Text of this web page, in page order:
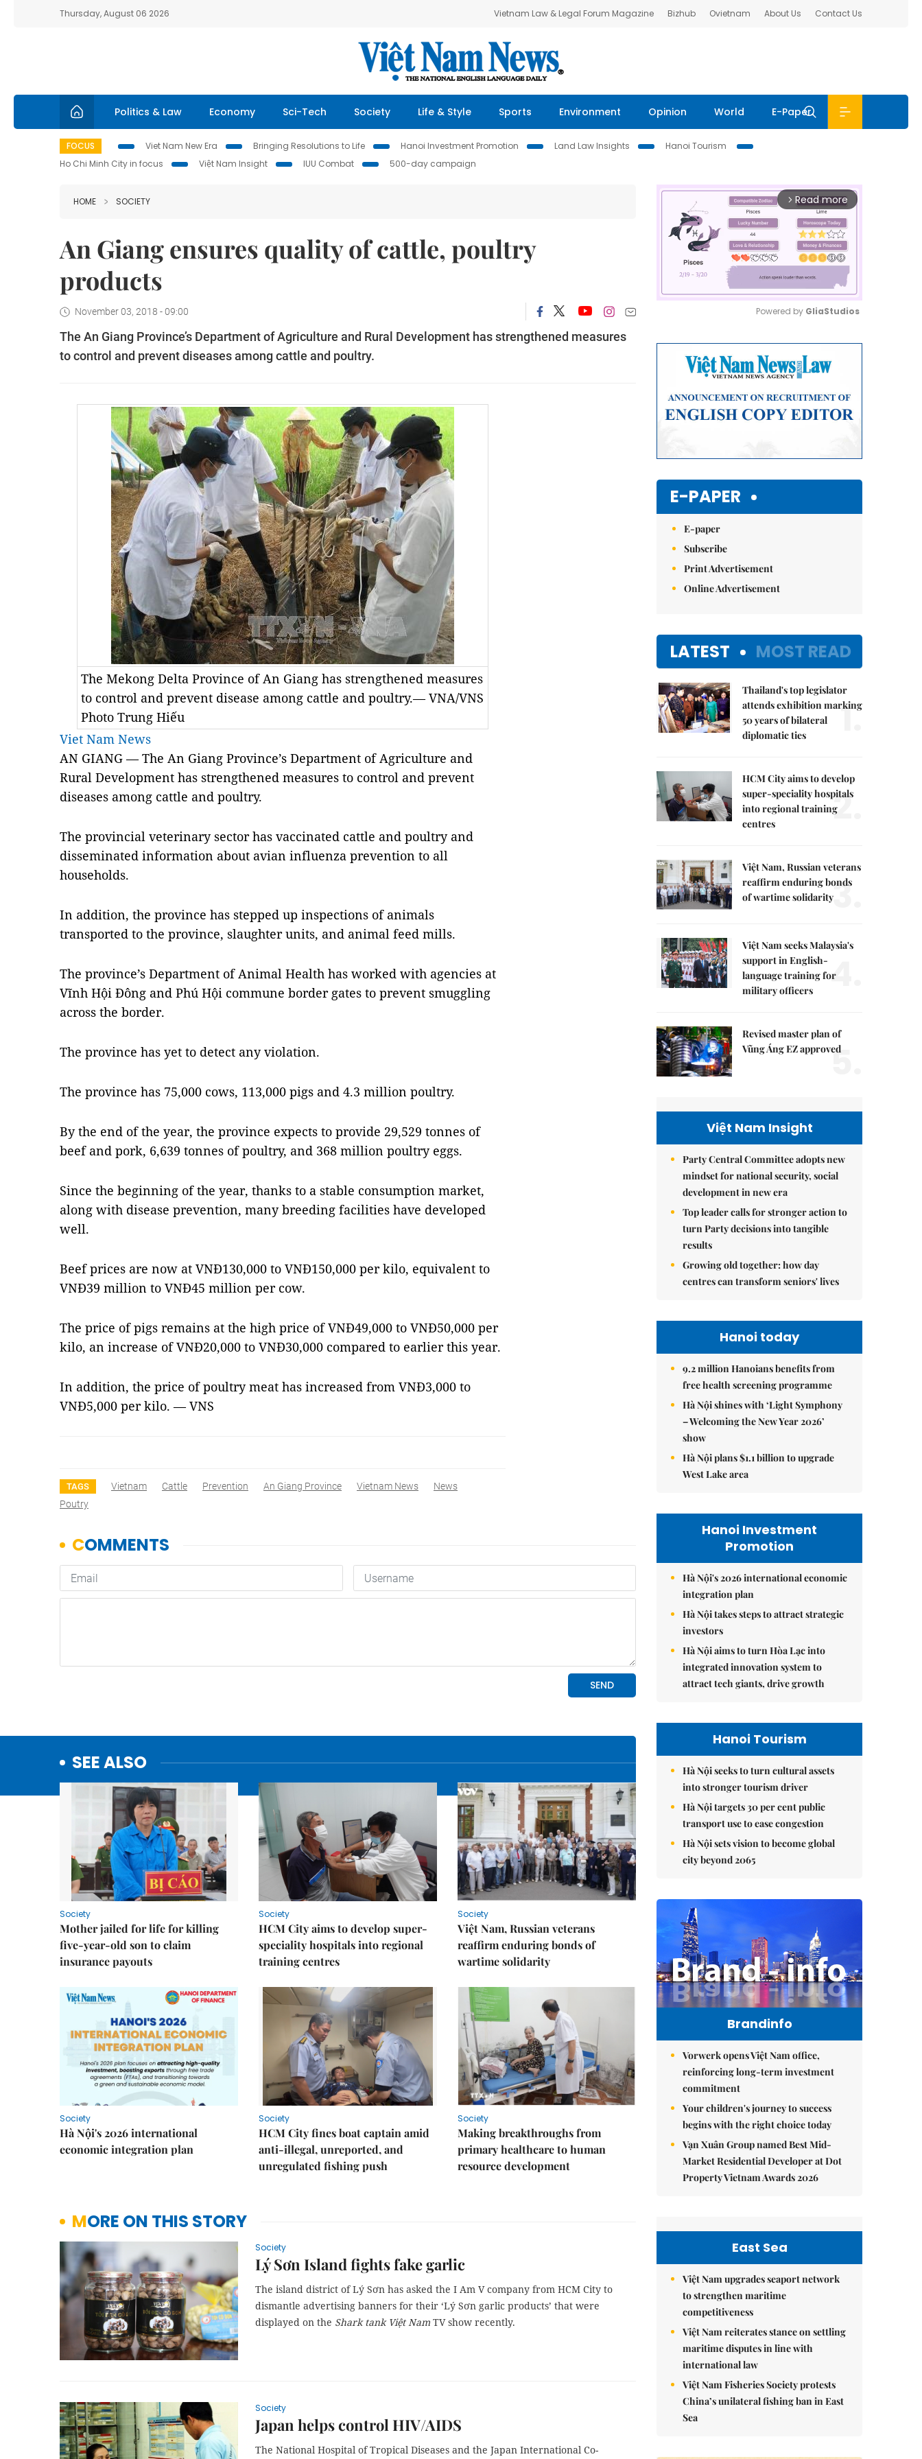
Thursday, August 06 2026 Vietnam Law & Legal Forum Magazine Bizhub Ovietnam About Us Contact Us
Politics & Law Economy Sci-Tech Society Life & Style Sports Environment Opinion World E-Paper
FOCUS Viet Nam New Era Bringing Resolutions to Life Hanoi Investment Promotion Land Law Insights
Hanoi Tourism
Ho Chi Minh City in focus
Việt Nam Insight IUU Combat 500-day campaign
HOME SOCIETY
An Giang ensures quality of cattle, poultry
products
November 03, 2018 - 09:00
The An Giang Province’s Department of Agriculture and Rural Development has strengthened measures
to control and prevent diseases among cattle and poultry.
The Mekong Delta Province of An Giang has strengthened measures
to control and prevent disease among cattle and poultry.— VNA/VNS
Photo Trung Hiếu
Viet Nam News
AN GIANG — The An Giang Province’s Department of Agriculture and
Rural Development has strengthened measures to control and prevent
diseases among cattle and poultry.
The provincial veterinary sector has vaccinated cattle and poultry and
disseminated information about avian influenza prevention to all
households.
In addition, the province has stepped up inspections of animals
transported to the province, slaughter units, and animal feed mills.
The province’s Department of Animal Health has worked with agencies at
Vĩnh Hội Đông and Phú Hội commune border gates to prevent smuggling
across the border.
The province has yet to detect any violation.
The province has 75,000 cows, 113,000 pigs and 4.3 million poultry.
By the end of the year, the province expects to provide 29,529 tonnes of
beef and pork, 6,639 tonnes of poultry, and 368 million poultry eggs.
Since the beginning of the year, thanks to a stable consumption market,
along with disease prevention, many breeding facilities have developed
well.
Beef prices are now at VNĐ130,000 to VNĐ150,000 per kilo, equivalent to
VNĐ39 million to VNĐ45 million per cow.
The price of pigs remains at the high price of VNĐ49,000 to VNĐ50,000 per
kilo, an increase of VNĐ20,000 to VNĐ30,000 compared to earlier this year.
In addition, the price of poultry meat has increased from VNĐ3,000 to
VNĐ5,000 per kilo. — VNS
TAGS Vietnam Cattle Prevention An Giang Province Vietnam News
News
Poutry
SEE ALSO
Society
Mother jailed for life for killing
five-year-old son to claim
insurance payouts
Society
HCM City aims to develop super-
speciality hospitals into regional
training centres
Society
Việt Nam, Russian veterans
reaffirm enduring bonds of
wartime solidarity
Society
Hà Nội's 2026 international
economic integration plan
Society
HCM City fines boat captain amid
anti-illegal, unreported, and
unregulated fishing push
Society
Making breakthroughs from
primary healthcare to human
resource development
MORE ON THIS STORY
Society
Lý Sơn Island fights fake garlic
The island district of Lý Sơn has asked the I Am V company from HCM City to
dismantle advertising banners for their ‘Lý Sơn garlic products’ that were
displayed on the Shark tank Việt Nam TV show recently.
Society
Japan helps control HIV/AIDS
The National Hospital of Tropical Diseases and the Japan International Co-
arrow_forward_ios Read more
Powered by GliaStudios
E-PAPER
E-paper
Subscribe
Print Advertisement
Online Advertisement
LATEST MOST READ
Thailand's top legislator
attends exhibition marking
50 years of bilateral
diplomatic ties
1.
HCM City aims to develop
super-speciality hospitals
into regional training
centres
2.
Việt Nam, Russian veterans
reaffirm enduring bonds
of wartime solidarity3.
Việt Nam seeks Malaysia's
support in English-
language training for
military officers
4.
Revised master plan of
Vũng Áng EZ approved
5.
Việt Nam Insight
Party Central Committee adopts new
mindset for national security, social
development in new era
Top leader calls for stronger action to
turn Party decisions into tangible
results
Growing old together: how day
centres can transform seniors' lives
Hanoi today
9.2 million Hanoians benefits from
free health screening programme
Hà Nội shines with ‘Light Symphony
– Welcoming the New Year 2026’
show
Hà Nội plans $1.1 billion to upgrade
West Lake area
Hanoi Investment
Promotion
Hà Nội's 2026 international economic
integration plan
Hà Nội takes steps to attract strategic
investors
Hà Nội aims to turn Hòa Lạc into
integrated innovation system to
attract tech giants, drive growth
Hanoi Tourism
Hà Nội seeks to turn cultural assets
into stronger tourism driver
Hà Nội targets 30 per cent public
transport use to ease congestion
Hà Nội sets vision to become global
city beyond 2065
Brandinfo
Vorwerk opens Việt Nam office,
reinforcing long-term investment
commitment
Your children's journey to success
begins with the right choice today
Vạn Xuân Group named Best Mid-
Market Residential Developer at Dot
Property Vietnam Awards 2026
East Sea
Việt Nam upgrades seaport network
to strengthen maritime
competitiveness
Việt Nam reiterates stance on settling
maritime disputes in line with
international law
Việt Nam Fisheries Society protests
China’s unilateral fishing ban in East
Sea